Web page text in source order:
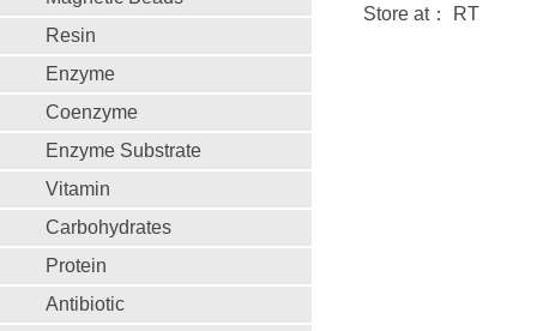
Resin
Enzyme
Coenzyme
Enzyme Substrate
Vitamin
Carbohydrates
Protein
Antibiotic
Store at： RT